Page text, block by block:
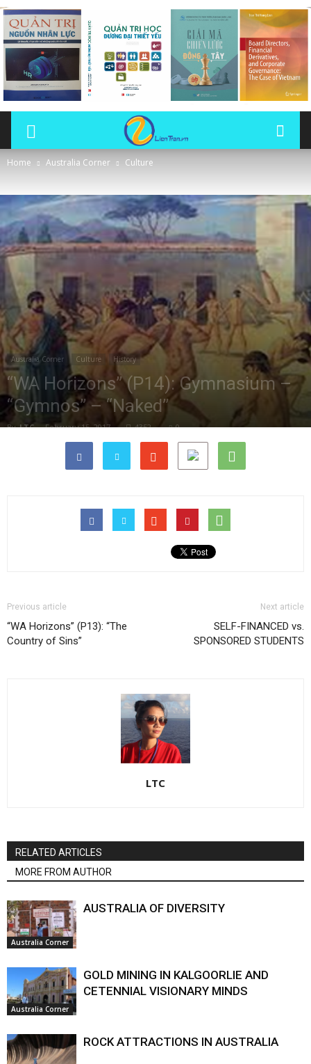
Home Australia Corner Culture
Australia Corner Culture History
“WA Horizons” (P14): Gymnasium –
“Gymnos” – “Naked”
By LTC - February 15, 2017 4352 0
Previous article
“WA Horizons” (P13): “The
Country of Sins”
Next article
SELF-FINANCED vs.
SPONSORED STUDENTS
LTC
RELATED ARTICLES
MORE FROM AUTHOR
Australia Corner
AUSTRALIA OF DIVERSITY
Australia Corner
GOLD MINING IN KALGOORLIE AND
CETENNIAL VISIONARY MINDS
ROCK ATTRACTIONS IN AUSTRALIA